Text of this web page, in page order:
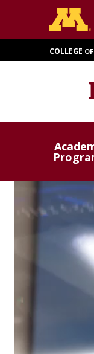
main
COLLEGE OF
Show/
Menu
items